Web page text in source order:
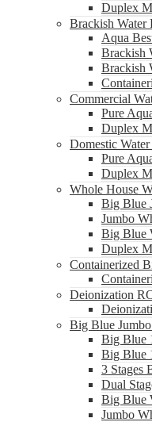
Duplex
Brackish Water
Aqua
Brackish
Brackish
Commercial
Pure
Duplex
Domestic
Pure
Duplex
Whole House
Big Blue
Jumbo
Big Blue
Duplex
Containerized
Deionization
Big Blue
Big Blue
Big Blue
3 Stages
Dual
Big Blue
Jumbo